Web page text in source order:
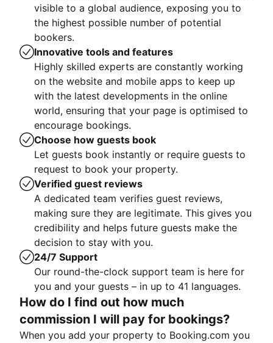
visible to a global audience, exposing you to
the highest possible number of potential
bookers.
Innovative tools and features
Highly skilled experts are constantly working
on the website and mobile apps to keep up
with the latest developments in the online
world, ensuring that your page is optimised to
encourage bookings.
Choose how guests book
Let guests book instantly or require guests to
request to book your property.
Verified guest reviews
A dedicated team verifies guest reviews,
making sure they are legitimate. This gives you
credibility and helps future guests make the
decision to stay with you.
24/7 Support
Our round-the-clock support team is here for
you and your guests – in up to 41 languages.
How do I find out how much
commission I will pay for bookings?
When you add your property to Booking.com you